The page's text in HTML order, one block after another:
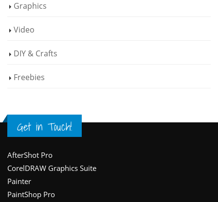
Graphics
Video
DIY & Crafts
Freebies
Get in Touch!
Footer
AfterShot Pro
CorelDRAW Graphics Suite
Painter
PaintShop Pro